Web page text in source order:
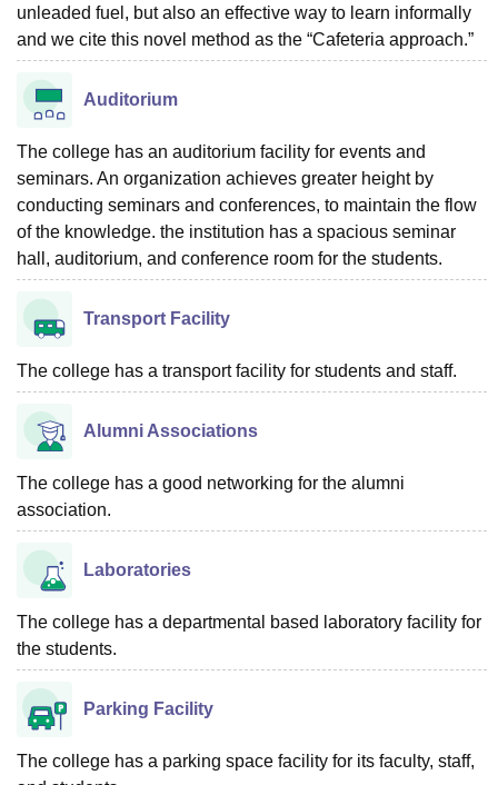
unleaded fuel, but also an effective way to learn informally
and we cite this novel method as the “Cafeteria approach.”
Auditorium
The college has an auditorium facility for events and
seminars. An organization achieves greater height by
conducting seminars and conferences, to maintain the flow
of the knowledge. the institution has a spacious seminar
hall, auditorium, and conference room for the students.
Transport Facility
The college has a transport facility for students and staff.
Alumni Associations
The college has a good networking for the alumni
association.
Laboratories
The college has a departmental based laboratory facility for
the students.
Parking Facility
The college has a parking space facility for its faculty, staff,